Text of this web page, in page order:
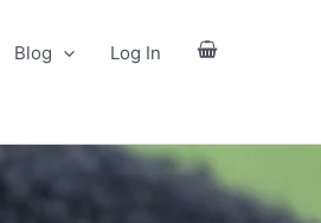
Blog Log In